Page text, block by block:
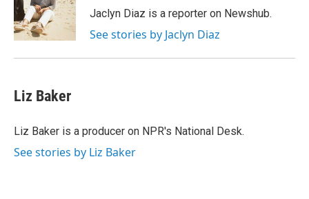
o
k
r
I
n
Jaclyn Diaz is a reporter on Newshub.
See stories by Jaclyn Diaz
Liz Baker
Liz Baker is a producer on NPR's National Desk.
See stories by Liz Baker